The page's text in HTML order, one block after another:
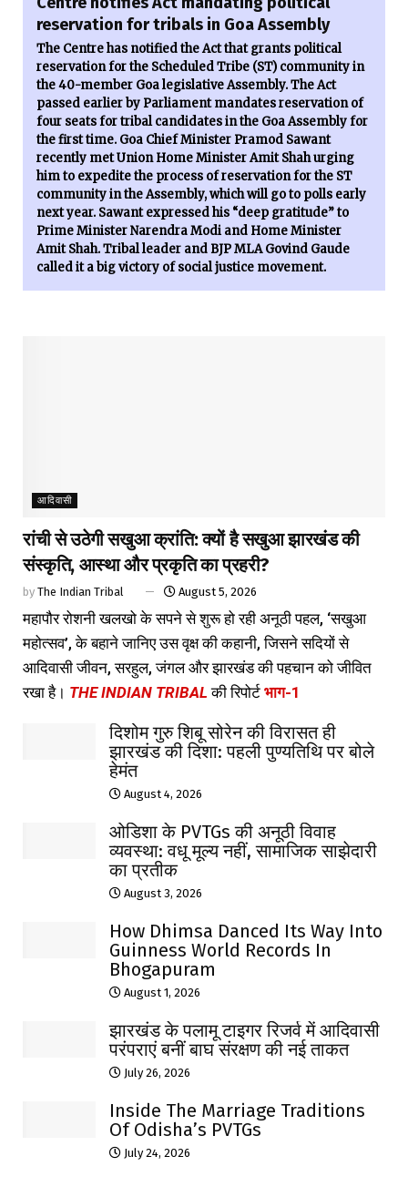
reservation for tribals in Goa Assembly
The Centre has notified the Act that grants political
reservation for the Scheduled Tribe (ST) community in
the 40-member Goa legislative Assembly. The Act
passed earlier by Parliament mandates reservation of
four seats for tribal candidates in the Goa Assembly for
the first time. Goa Chief Minister Pramod Sawant
recently met Union Home Minister Amit Shah urging
him to expedite the process of reservation for the ST
community in the Assembly, which will go to polls early
next year. Sawant expressed his “deep gratitude” to
Prime Minister Narendra Modi and Home Minister
Amit Shah. Tribal leader and BJP MLA Govind Gaude
called it a big victory of social justice movement.
आदिवासी
रांची से उठेगी सखुआ क्रांति: क्यों है सखुआ झारखंड की
संस्कृति, आस्था और प्रकृति का प्रहरी?
by The Indian Tribal August 5, 2026
महापौर रोशनी खलखो के सपने से शुरू हो रही अनूठी पहल, ‘सखुआ
महोत्सव’, के बहाने जानिए उस वृक्ष की कहानी, जिसने सदियों से
आदिवासी जीवन, सरहुल, जंगल और झारखंड की पहचान को जीवित
रखा है। THE INDIAN TRIBAL की रिपोर्ट भाग-1
दिशोम गुरु शिबू सोरेन की विरासत ही
झारखंड की दिशा: पहली पुण्यतिथि पर बोले
हेमंत
August 4, 2026
ओडिशा के PVTGs की अनूठी विवाह
व्यवस्था: वधू मूल्य नहीं, सामाजिक साझेदारी
का प्रतीक
August 3, 2026
How Dhimsa Danced Its Way Into
Guinness World Records In
Bhogapuram
August 1, 2026
झारखंड के पलामू टाइगर रिजर्व में आदिवासी
परंपराएं बनीं बाघ संरक्षण की नई ताकत
July 26, 2026
Inside The Marriage Traditions
Of Odisha’s PVTGs
July 24, 2026